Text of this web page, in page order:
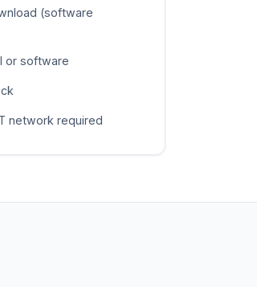
(software
or software
network required